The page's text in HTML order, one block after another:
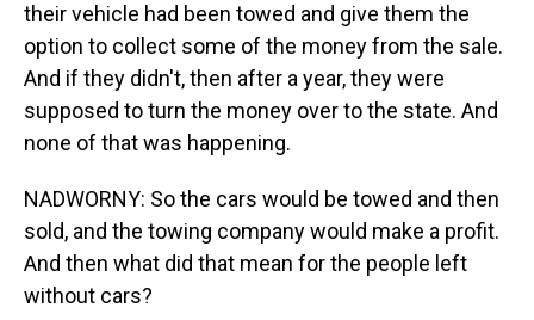
their vehicle had been towed and give them the
option to collect some of the money from the sale.
And if they didn't, then after a year, they were
supposed to turn the money over to the state. And
none of that was happening.
NADWORNY: So the cars would be towed and then
sold, and the towing company would make a profit.
And then what did that mean for the people left
without cars?